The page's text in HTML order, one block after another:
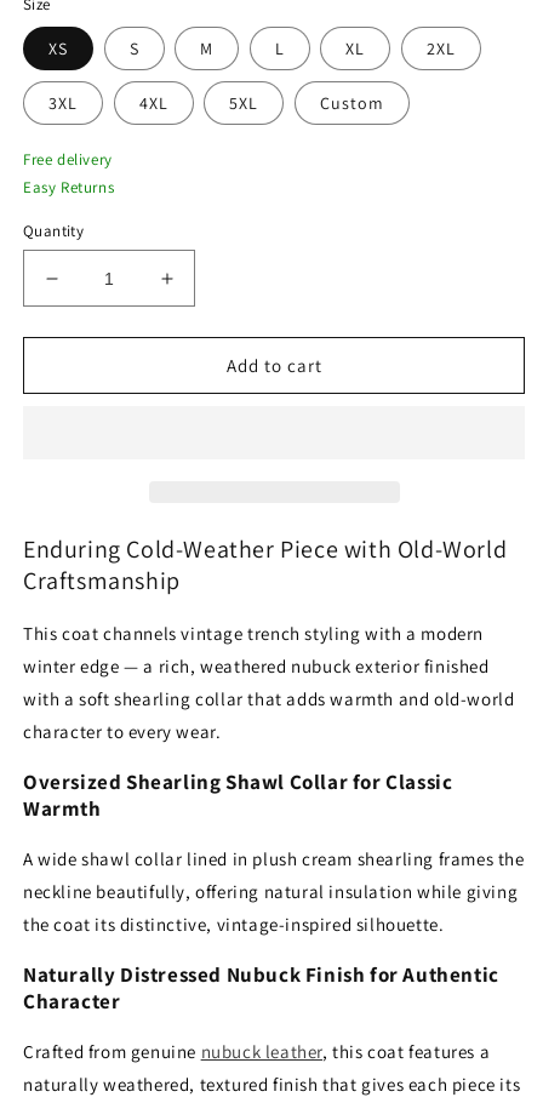
Size
XS S M L XL 2XL
3XL 4XL 5XL Custom
Free delivery
Easy Returns
Quantity
Decrease
quantity
for
Brown
Collar
Increase
quantity
for
Vintage
Brown
Collar
Add to cart
Enduring Cold-Weather Piece with Old-World
Craftsmanship
This coat channels vintage trench styling with a modern
winter edge — a rich, weathered nubuck exterior finished
with a soft shearling collar that adds warmth and old-world
character to every wear.
Oversized Shearling Shawl Collar for Classic
Warmth
A wide shawl collar lined in plush cream shearling frames the
neckline beautifully, offering natural insulation while giving
the coat its distinctive, vintage-inspired silhouette.
Naturally Distressed Nubuck Finish for Authentic
Character
Crafted from genuine nubuck leather, this coat features a
naturally weathered, textured finish that gives each piece its